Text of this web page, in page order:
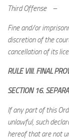
Third Offense –
Fine and/or
discretion of the
cancellation of its
RULE VIII. FINAL
SECTION 16.
If any part of this
unlawful, such
hereof that are not